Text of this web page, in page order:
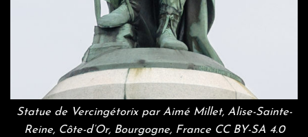
Statue de Vercingétorix par Aimé Millet, Alise-Sainte-
Reine, Côte-d’Or, Bourgogne, France CC BY-SA 4.0